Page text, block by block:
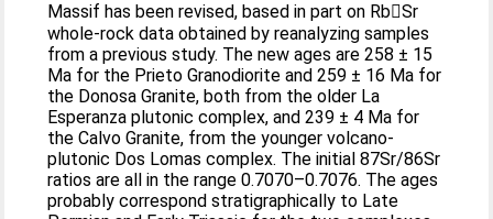
Massif has been revised, based in part on RbSr
whole-rock data obtained by reanalyzing samples
from a previous study. The new ages are 258 ± 15
Ma for the Prieto Granodiorite and 259 ± 16 Ma for
the Donosa Granite, both from the older La
Esperanza plutonic complex, and 239 ± 4 Ma for
the Calvo Granite, from the younger volcano-
plutonic Dos Lomas complex. The initial 87Sr/86Sr
ratios are all in the range 0.7070–0.7076. The ages
probably correspond stratigraphically to Late